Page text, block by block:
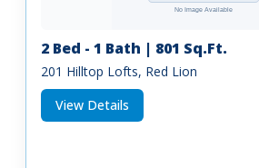
2 Bed - 1 Bath | 801 Sq.Ft.
201 Hilltop Lofts, Red Lion
View Details